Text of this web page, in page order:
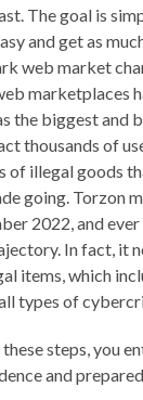
The goal is
and get as
web market
marketplaces
the biggest and
thousands of
of illegal goods
going. Torzon
2022, and ever
In fact, it
items, which
types of
steps, you
and